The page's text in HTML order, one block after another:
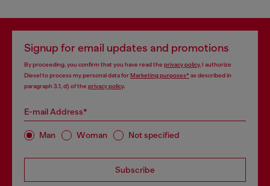
Signup for email updates and promotions
By proceeding, you confirm that you have read the privacy policy, I authorize
Diesel to process my personal data forMarketing purposes*as described in
paragraph 3.1, d) of the privacy policy.
E-mail Address*
Man Woman Not specified
Subscribe